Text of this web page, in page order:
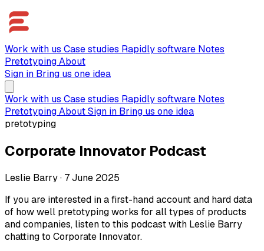
Work with us Case studies Rapidly software Notes
PretotypingAbout
Sign in Bring us one idea
Work with us Case studies Rapidly software Notes
PretotypingAboutSign in Bring us one idea
pretotyping
Corporate Innovator Podcast
Leslie Barry· 7 June 2025
If you are interested in a first-hand account and hard data
of how well pretotyping works for all types of products
and companies, listen to this podcast with Leslie Barry
chatting to Corporate Innovator.